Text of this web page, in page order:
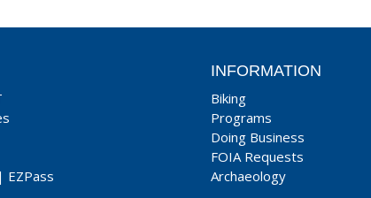
| EZPass
INFORMATION
Biking
Programs
Doing Business
FOIA Requests
Archaeology